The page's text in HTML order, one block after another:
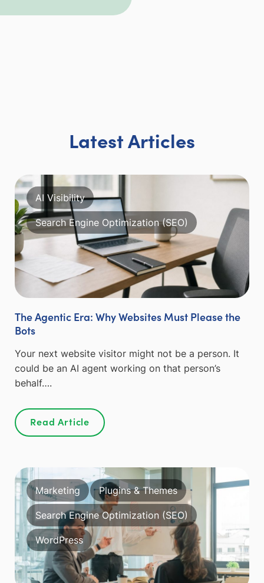
Latest Articles
AI Visibility
Search Engine Optimization (SEO)
The Agentic Era: Why Websites Must Please the
Bots
Your next website visitor might not be a person. It
could be an AI agent working on that person’s
behalf….
Read Article
Marketing Plugins & Themes
Search Engine Optimization (SEO)
WordPress